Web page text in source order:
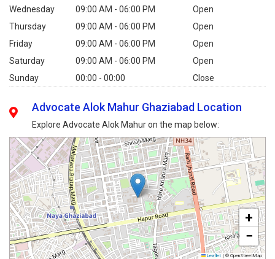
Wednesday
09:00 AM - 06:00 PM
Open
Thursday
09:00 AM - 06:00 PM
Open
Friday
09:00 AM - 06:00 PM
Open
Saturday
09:00 AM - 06:00 PM
Open
Sunday
00:00 - 00:00 Close
Advocate Alok Mahur Ghaziabad Location
Explore Advocate Alok Mahur on the map below:
+
−
Leaflet | © OpenStreetMap